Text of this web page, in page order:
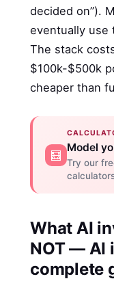
decided on”).
eventually use
The stack
$100k-$500k
cheaper than
🧮
Model
Try our
What AI
NOT — AI
complete